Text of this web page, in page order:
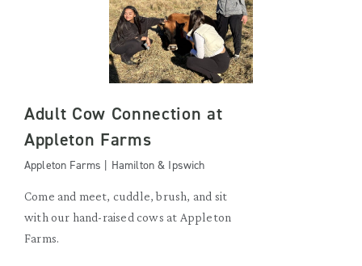
Adult Cow Connection at
Appleton Farms
Appleton Farms | Hamilton & Ipswich
Come and meet, cuddle, brush, and sit
with our hand-raised cows at Appleton
Farms.